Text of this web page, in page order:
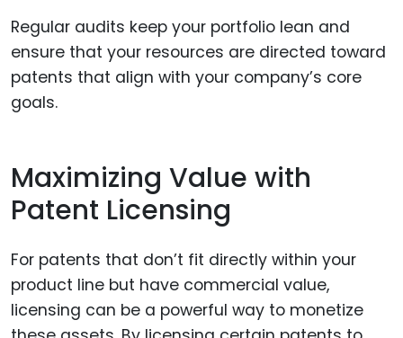
Regular audits keep your portfolio lean and
ensure that your resources are directed toward
patents that align with your company’s core
goals.
Maximizing Value with
Patent Licensing
For patents that don’t fit directly within your
product line but have commercial value,
licensing can be a powerful way to monetize